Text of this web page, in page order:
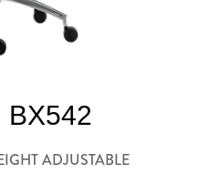
BX542
ADJUSTABLE